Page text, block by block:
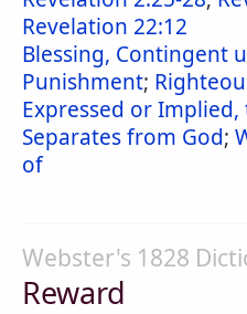
Revelation 22:12
Blessing, Contingent
Punishment;
Expressed or
Separates from God;
of
Webster's 1828
Reward